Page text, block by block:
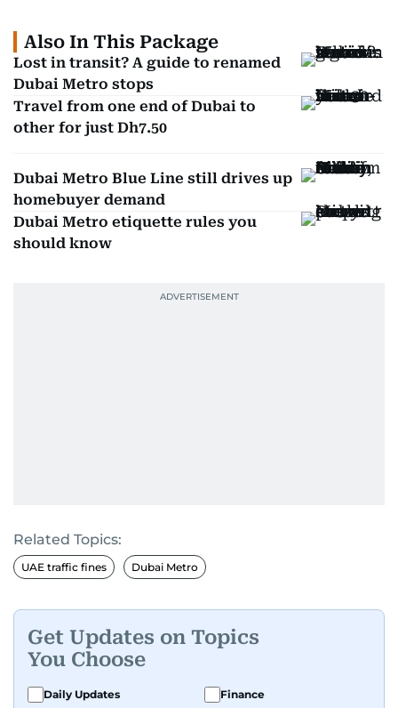
Also In This Package
Lost in transit? A guide to renamed
Dubai Metro stops
Travel from one end of Dubai to
other for just Dh7.50
Dubai Metro Blue Line still drives up
homebuyer demand
Dubai Metro etiquette rules you
should know
Related Topics:
UAE traffic fines Dubai Metro
Get Updates on Topics
You Choose
Daily Updates
Finance